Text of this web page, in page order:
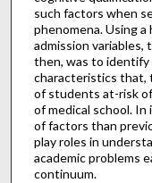
such factors when
phenomena. Using
admission
then, was to
characteristics that,
of students at-risk
of medical school.
of factors than
play roles in
academic problems
continuum.